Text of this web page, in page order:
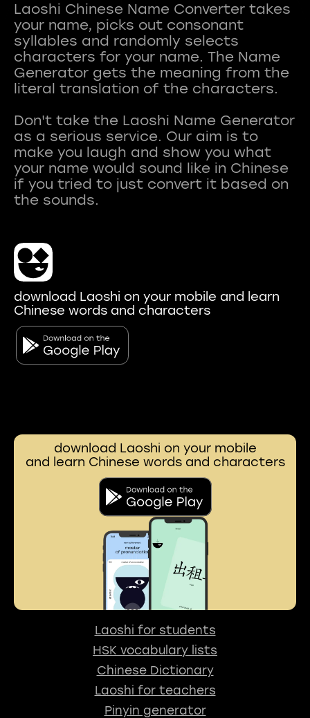
Laoshi Chinese Name Converter takes
your name, picks out consonant
syllables and randomly selects
characters for your name. The Name
Generator gets the meaning from the
literal translation of the characters.
Don't take the Laoshi Name Generator
as a serious service. Our aim is to
make you laugh and show you what
your name would sound like in Chinese
if you tried to just convert it based on
download Laoshi on your mobile and learn
Chinese words and characters
download Laoshi on your mobile
and learn Chinese words and characters
Laoshi for students
HSK vocabulary lists
Chinese Dictionary
Laoshi for teachers
Pinyin generator